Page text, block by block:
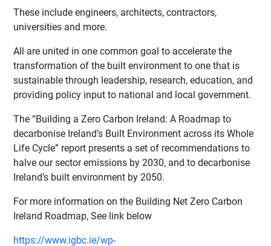
These include engineers, architects, contractors,
universities and more.
All are united in one common goal to accelerate the
transformation of the built environment to one that is
sustainable through leadership, research, education, and
providing policy input to national and local government.
The “Building a Zero Carbon Ireland: A Roadmap to
decarbonise Ireland’s Built Environment across its Whole
Life Cycle” report presents a set of recommendations to
halve our sector emissions by 2030, and to decarbonise
Ireland’s built environment by 2050.
For more information on the Building Net Zero Carbon
Ireland Roadmap, See link below
https://www.igbc.ie/wp-